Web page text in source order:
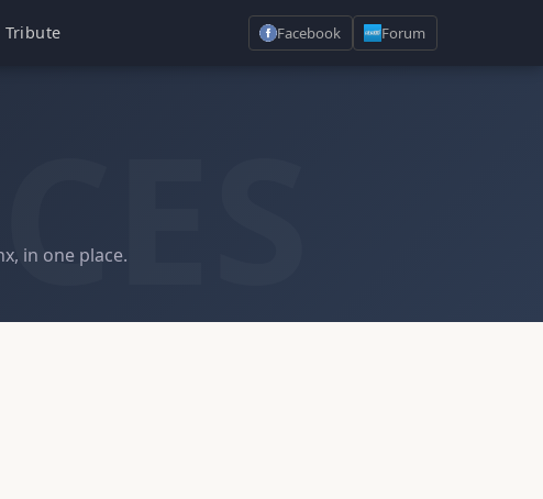
Tribute Facebook Forum
in one place.